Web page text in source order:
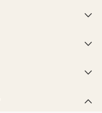



